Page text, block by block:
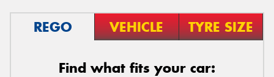
REGO VEHICLE TYRE SIZE
Find what fits your car: